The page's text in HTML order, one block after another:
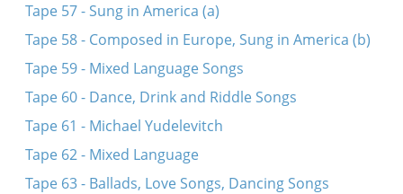
Tape 57 - Sung in America (a)
Tape 58 - Composed in Europe, Sung in America (b)
Tape 59 - Mixed Language Songs
Tape 60 - Dance, Drink and Riddle Songs
Tape 61 - Michael Yudelevitch
Tape 62 - Mixed Language
Tape 63 - Ballads, Love Songs, Dancing Songs